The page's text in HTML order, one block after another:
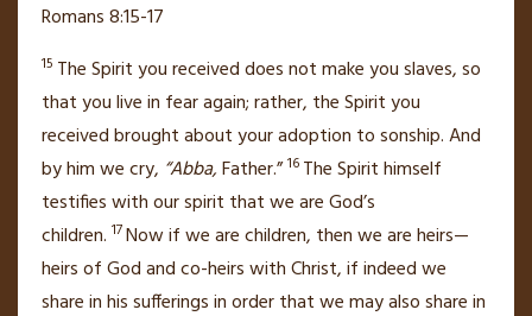
Romans 8:15-17
15 The Spirityou received does not make you slaves, so
that you live in fear again;rather, the Spirit you
received brought about your adoption to sonship.And
by him we cry, “Abba,Father.” 16 The Spirit himself
testifies with our spirit that we are God’s
children. 17Now if we are children, then we are heirs—
heirs of God and co-heirs with Christ, if indeed we
share in his sufferingsin order that we may also share in